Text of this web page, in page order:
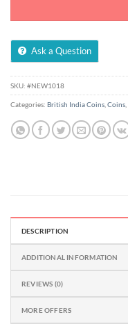
Ask a Question
SKU: #NEW1018
Categories: British India Coins Coins
DESCRIPTION
ADDITIONAL INFORMATION
REVIEWS (0)
MORE OFFERS